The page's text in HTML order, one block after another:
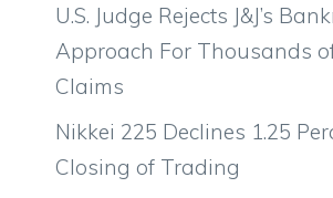
U.S. Judge Rejects J&J’s
Approach For Thousands
Claims
Nikkei 225 Declines 1.25
Closing of Trading